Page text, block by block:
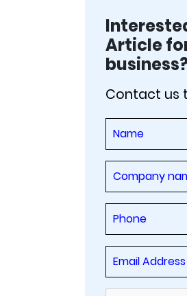
Article
Contact us